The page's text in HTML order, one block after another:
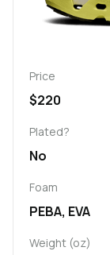
Price
$220
Plated?
No
Foam
PEBA, EVA
Weight (oz)